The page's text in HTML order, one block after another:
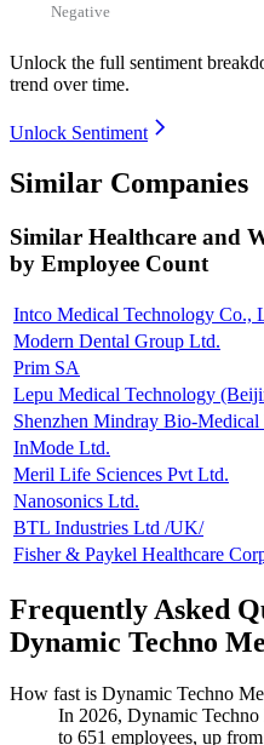
Negative
Unlock the full sentiment
trend over time.
Unlock Sentiment
Similar Companies
Similar Healthcare and
by Employee Count
Intco Medical Technology Co.,
Modern Dental Group Ltd.
Prim SA
Lepu Medical Technology
Shenzhen Mindray Bio-
InMode Ltd.
Meril Life Sciences Pvt Ltd.
Nanosonics Ltd.
BTL Industries Ltd /UK/
Fisher & Paykel Healthcare
Frequently Asked
Dynamic Techno
How fast is Dynamic Techno
In 2026, Dynamic
to 651 employees, up from